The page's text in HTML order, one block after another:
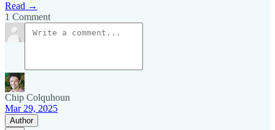
Read →
1 Comment
Chip Colquhoun
Mar 29, 2025
Author